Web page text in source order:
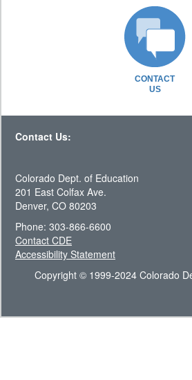
CONTACT
US
Contact Us:
Colorado Dept. of Education
201 East Colfax Ave.
Denver, CO 80203
Phone: 303-866-6600
Contact CDE
Accessibility Statement
Copyright © 1999-2024 Colorado